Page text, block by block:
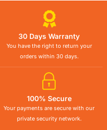
30 Days Warranty
You have the right to return your
orders within 30 days.
100% Secure
Your payments are secure with our
private security network.